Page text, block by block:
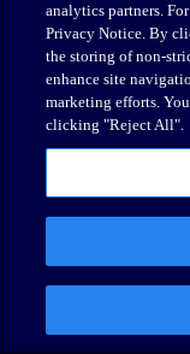
analytics partners.
Privacy Notice. By
the storing of non-
enhance site
marketing efforts.
clicking "Reject All".